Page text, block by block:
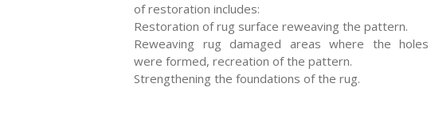
of restoration includes:
Restoration of rug surface reweaving the pattern.
Reweaving rug damaged areas where the holes
were formed, recreation of the pattern.
Strengthening the foundations of the rug.